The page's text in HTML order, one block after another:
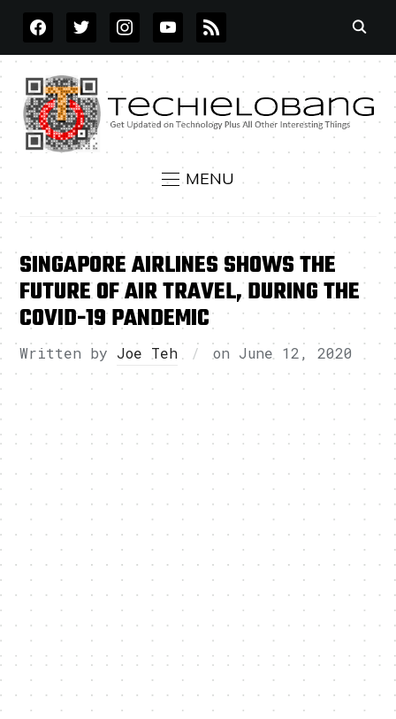
FACEBOOKTWITTERINSTAGRAMYOUTUBE
RSS
MENU
SINGAPORE AIRLINES SHOWS THE
FUTURE OF AIR TRAVEL, DURING THE
COVID-19 PANDEMIC
Written by Joe Teh on June 12, 2020